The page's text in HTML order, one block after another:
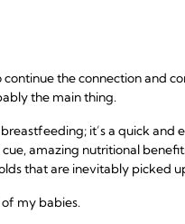
the connection and
the main thing.
it’s a quick and
amazing nutritional
that are inevitably picked
my babies.